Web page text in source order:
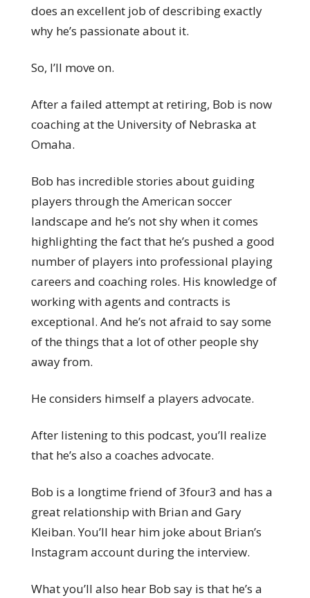
does an excellent job of describing exactly
why he’s passionate about it.
So, I’ll move on.
After a failed attempt at retiring, Bob is now
coaching at the University of Nebraska at
Omaha.
Bob has incredible stories about guiding
players through the American soccer
landscape and he’s not shy when it comes
highlighting the fact that he’s pushed a good
number of players into professional playing
careers and coaching roles. His knowledge of
working with agents and contracts is
exceptional. And he’s not afraid to say some
of the things that a lot of other people shy
away from.
He considers himself a players advocate.
After listening to this podcast, you’ll realize
that he’s also a coaches advocate.
Bob is a longtime friend of 3four3 and has a
great relationship with Brian and Gary
Kleiban. You’ll hear him joke about Brian’s
Instagram account during the interview.
What you’ll also hear Bob say is that he’s a